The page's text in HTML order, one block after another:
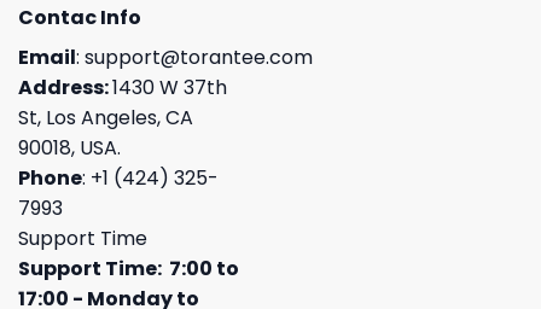
Contac Info
Email: support@torantee.com
Address:1430 W 37th
St, Los Angeles, CA
90018, USA.
Phone: +1 (424) 325-
7993
Support Time
Support Time: 7:00 to
17:00 - Monday to